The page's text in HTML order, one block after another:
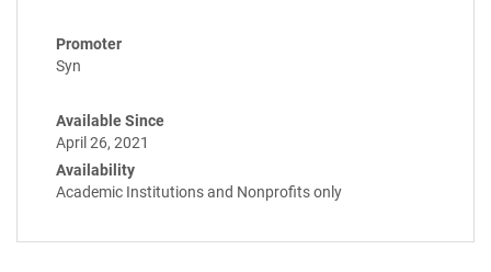
Promoter
Syn
Available Since
April 26, 2021
Availability
Academic Institutions and Nonprofits only